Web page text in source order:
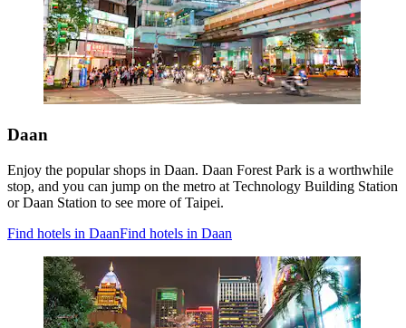
Daan
Enjoy the popular shops in Daan. Daan Forest Park is a worthwhile
stop, and you can jump on the metro at Technology Building Station
or Daan Station to see more of Taipei.
Find hotels in DaanFind hotels in Daan